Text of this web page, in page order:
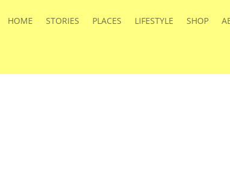
HOME STORIES PLACES LIFESTYLE SHOP